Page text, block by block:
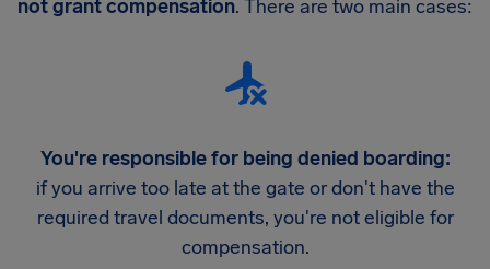
not grant compensation. There are two main cases:
You're responsible for being denied boarding:
if you arrive too late at the gate or don't have the
required travel documents, you're not eligible for
compensation.